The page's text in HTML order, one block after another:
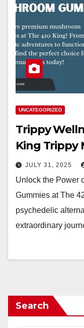
UNCATEGORIZED
Trippy
King Trippy
JULY 31, 2025
Unlock the Power
Gummies at The
psychedelic
extraordinary
Search